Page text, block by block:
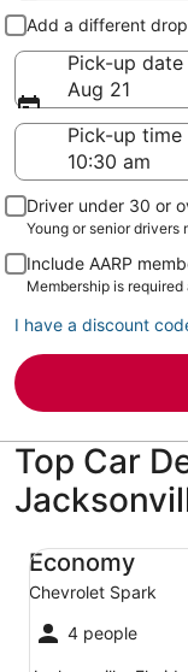
Pick-up and
Add a different
Pick-up date
Aug 21
Pick-up time
Driver under 30 or
Young or senior drivers
Include AARP
Membership is
I have a discount
Top Car
Economy
Chevrolet Spark
4 people
Economy